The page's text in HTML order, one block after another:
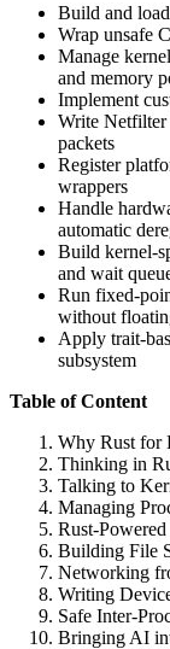
Build and
Wrap unsafe
Manage
and memory
Implement
Write Netfilter
packets
Register
wrappers
Handle
automatic
Build kernel-
and wait
Run fixed-
without
Apply trait-
subsystem
Table of Content
Why Rust for
Thinking in
Talking to
Managing
Rust-
Building File
Networking
Writing
Safe Inter-
Bringing AI